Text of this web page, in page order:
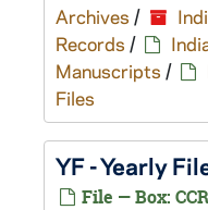
Archives /
Records /
Manuscripts /
Files
YF - Yearly
File — Box: